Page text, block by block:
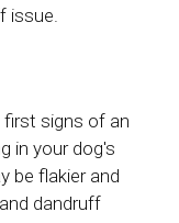
issue.
first signs of an
in your dog's
be flakier and
dandruff